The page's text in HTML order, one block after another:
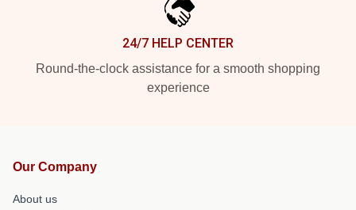
24/7 HELP CENTER
Round-the-clock assistance for a smooth shopping
experience
Our Company
About us